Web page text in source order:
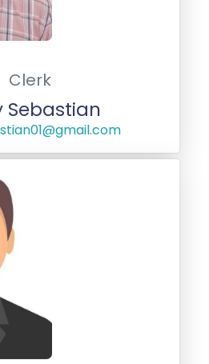
Clerk
Sebastian